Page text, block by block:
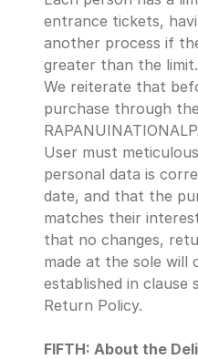
entrance tickets,
another process if
greater than the limit.
We reiterate that
purchase through
User must
personal data is
date, and that the
matches their
that no changes,
made at the sole will
established in clause
Return Policy.
FIFTH: About the